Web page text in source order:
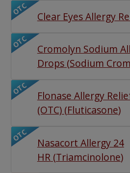
OTC Clear Eyes Allergy
OTC
Cromolyn Sodium
Drops(Sodium
OTC
Flonase Allergy
(OTC)(Fluticasone)
OTC
Nasacort Allergy 24
HR(Triamcinolone)